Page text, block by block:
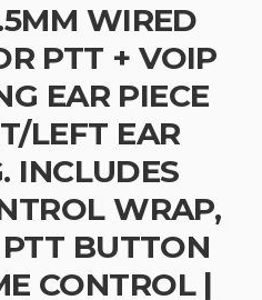
WIRED
PTT + VOIP
EAR PIECE
LEFT EAR
INCLUDES
WRAP,
BUTTON
CONTROL |